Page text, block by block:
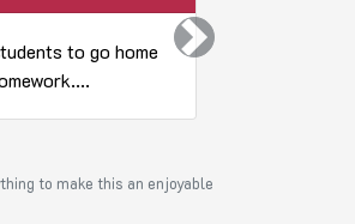
to go home
Next
to make this an enjoyable